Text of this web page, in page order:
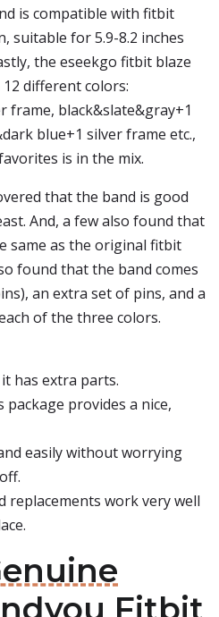
is compatible with fitbit
suitable for 5.9-8.2 inches
the eseekgo fitbit blaze
different colors:
frame, black&slate&gray+1
blue+1 silver frame etc.,
is in the mix.
that the band is good
And, a few also found that
same as the original fitbit
found that the band comes
an extra set of pins, and a
of the three colors.
has extra parts.
provides a nice,
easily without worrying
replacements work very well
Fitbit